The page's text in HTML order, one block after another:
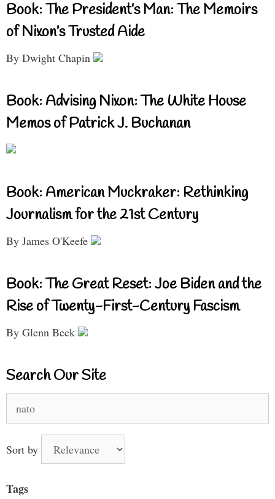
Book: The President’s Man: The Memoirs
of Nixon’s Trusted Aide
By Dwight Chapin
Book: Advising Nixon: The White House
Memos of Patrick J. Buchanan
Book: American Muckraker: Rethinking
Journalism for the 21st Century
By James O'Keefe
Book: The Great Reset: Joe Biden and the
Rise of Twenty-First-Century Fascism
By Glenn Beck
Search Our Site
for:
Sort by
Tags